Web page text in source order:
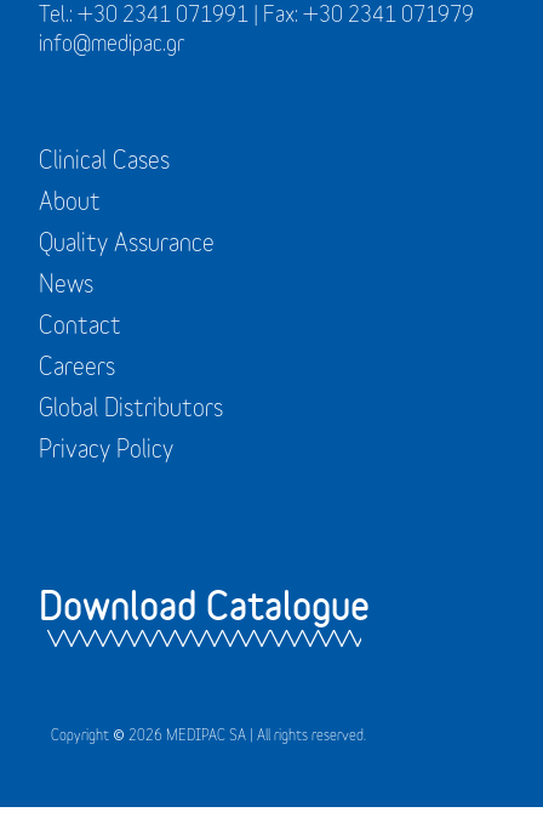
Tel.: +30 2341 071991 | Fax: +30 2341 071979
info@medipac.gr
Clinical Cases
About
Quality Assurance
News
Contact
Careers
Global Distributors
Privacy Policy
Download Catalogue
Copyright © 2026 MEDIPAC SA | All rights reserved.